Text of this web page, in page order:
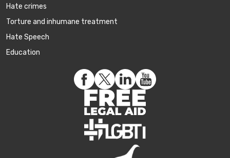
Hate crimes
Torture and inhumane treatment
Hate Speech
Education